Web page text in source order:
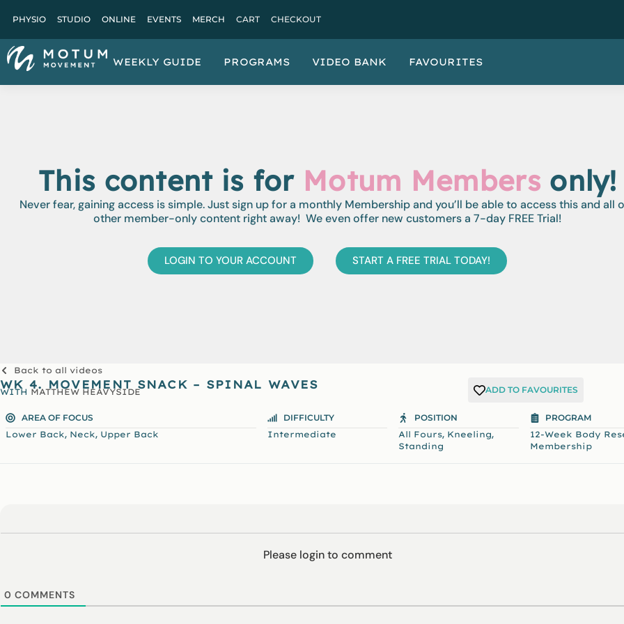
PHYSIO STUDIO ONLINE EVENTS MERCH CART CHECKOUT
WEEKLY GUIDE PROGRAMS VIDEO BANK FAVOURITES
This content is for Motum Members only!
Never fear, gaining access is simple. Just sign up for a monthly Membership and you’ll be able to access this and all
other member-only content right away! We even offer new customers a 7-day FREE Trial!
LOGIN TO YOUR ACCOUNT START A FREE TRIAL TODAY!
Back to all videos
WK 4. MOVEMENT SNACK – SPINAL WAVES
WITH MATTHEW HEAVYSIDE ADD TO FAVOURITES
AREA OF FOCUS
Lower Back, Neck, Upper Back
DIFFICULTY
Intermediate
POSITION
All Fours, Kneeling,
Standing
PROGRAM
12-Week Body
Membership
Please login to comment
0 COMMENTS